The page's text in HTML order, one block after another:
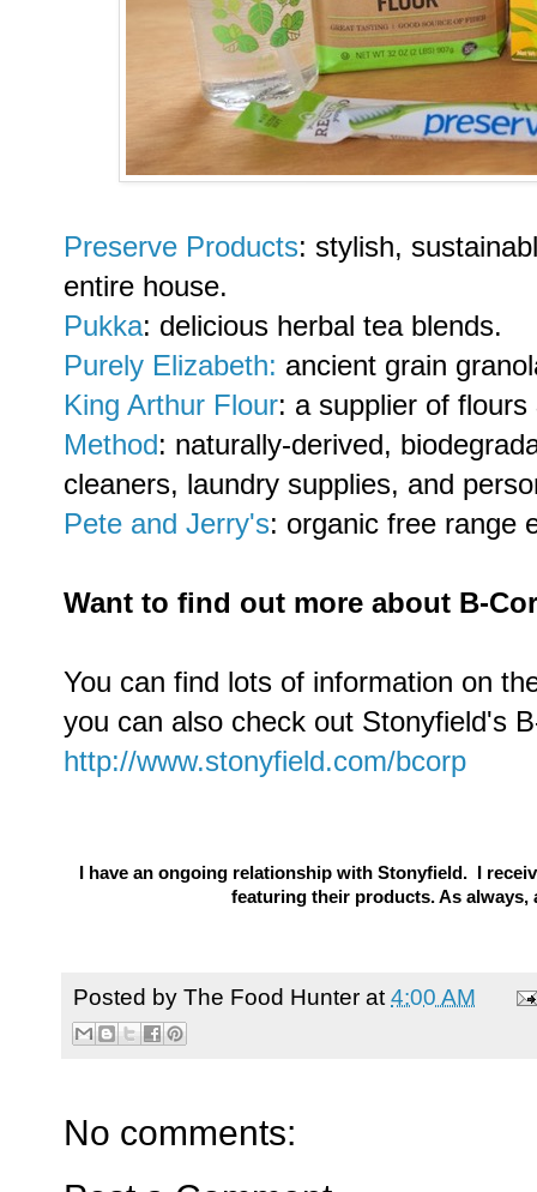
Preserve Products: stylish,
entire house.
Pukka: delicious herbal tea blends.
Purely Elizabeth: ancient grain
King Arthur Flour: a supplier of
Method: naturally-derived,
cleaners, laundry supplies, and
Pete and Jerry's: organic free range
Want to find out more about B-
You can find lots of information on
you can also check out Stonyfield's
http://www.stonyfield.com/bcorp
I have an ongoing relationship with Stonyfield. I
featuring their products. As
Posted by The Food Hunter at 4:00 AM
No comments: